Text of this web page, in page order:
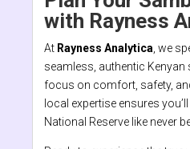
with Rayness
At Rayness Analytica, we
seamless, authentic Kenyan
focus on comfort, safety,
local expertise ensures
National Reserve like never